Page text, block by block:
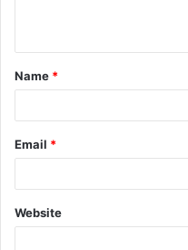
t
*
Name *
Email *
Website